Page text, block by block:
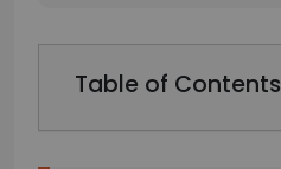
Table of Contents